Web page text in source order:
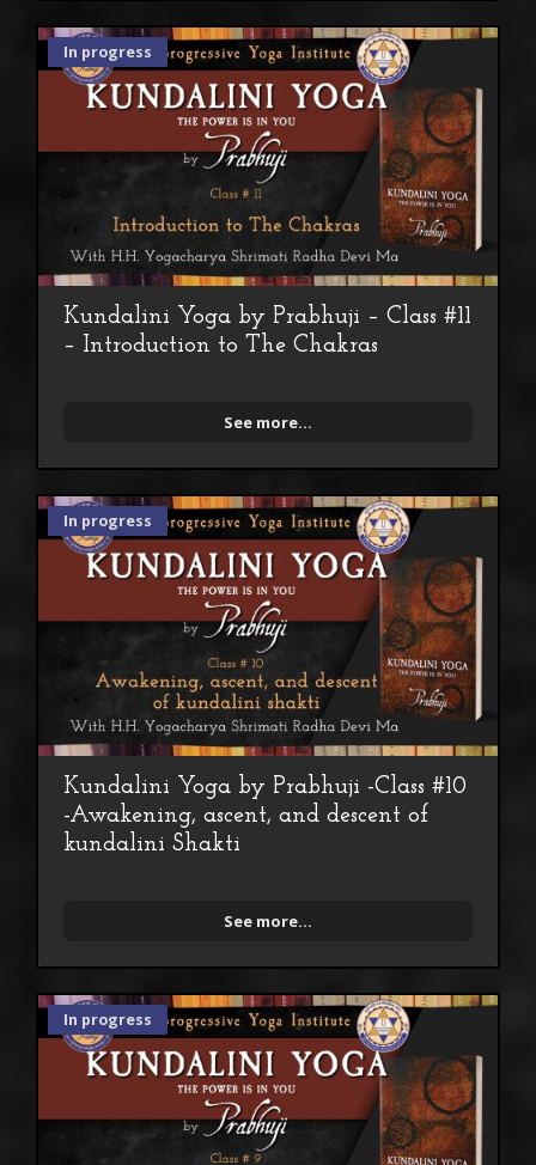
In progress
Kundalini Yoga by Prabhuji – Class #11
– Introduction to The Chakras
See more...
In progress
Kundalini Yoga by Prabhuji -Class #10
-Awakening, ascent, and descent of
kundalini Shakti
See more...
In progress